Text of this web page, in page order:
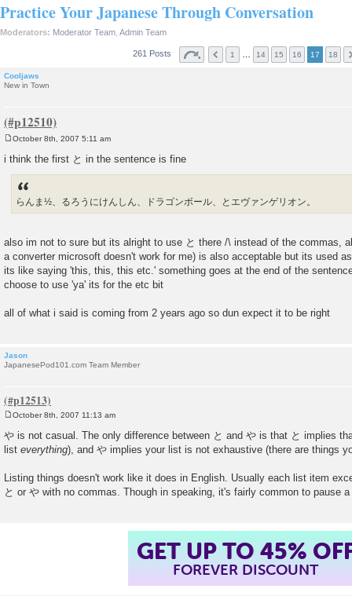
Practice Your Japanese Through Conversation
Moderators: Moderator Team Admin Team
261 Posts 1 14 15 16 17 18
Cooljaws
New in Town
o
s
t
October 8th, 2007 5:11 am
i think the first と in the sentence is fine
らんま½、るろうにけんしん、ドラゴンボール、とエヴァンゲリオン。
also im not to sure but its alright to use と there /\ instead of the commas,
a converter microsoft doesn't work for me) is also acceptable but its used
its like saying 'this, this, this etc.' something goes at the end of the
choose to use 'ya' its for the etc bit
all of what i said is coming from 2 years ago so dun expect it to be right
Jason
JapanesePod101.com Team Member
t
October 8th, 2007 11:13 am
や is not casual. The only difference between と and や is that と implies
list everything), and や implies your list is not exhaustive (there are things
Listing things doesn't work like it does in English. Usually each list item
と or や with no commas. Though in speaking, it's fairly common to pause
GET UP TO 45%
FOREVER DISCOUNT